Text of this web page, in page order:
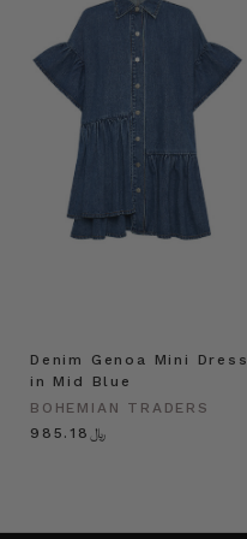
Denim Genoa Mini Dress
in Mid Blue
BOHEMIAN TRADERS
﷼985.18